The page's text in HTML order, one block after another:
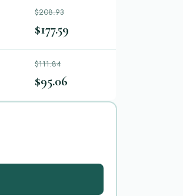
$208.93
$177.59
$111.84
$95.06